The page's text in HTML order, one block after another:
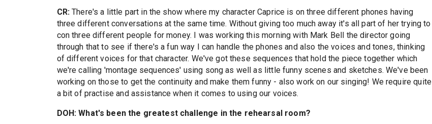
CR: There's a little part in the show where my character Caprice is on three different phones having
three different conversations at the same time. Without giving too much away it's all part of her trying to
con three different people for money. I was working this morning with Mark Bell the director going
through that to see if there's a fun way I can handle the phones and also the voices and tones, thinking
of different voices for that character. We've got these sequences that hold the piece together which
we're calling 'montage sequences' using song as well as little funny scenes and sketches. We've been
working on those to get the continuity and make them funny - also work on our singing! We require quite
a bit of practise and assistance when it comes to using our voices.
DOH: What's been the greatest challenge in the rehearsal room?